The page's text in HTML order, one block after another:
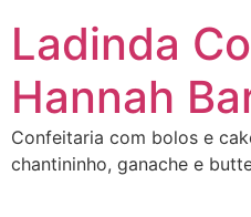
conteúdo
Ladinda
Hannah
Confeitaria com bolos e
chantininho, ganache e